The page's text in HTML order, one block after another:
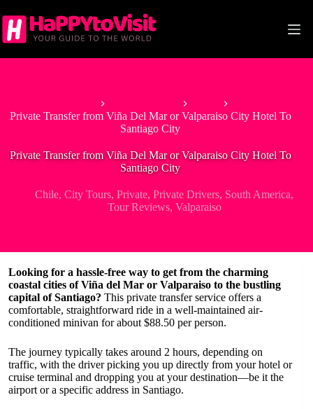
to
content
Private Transfer from Viña Del Mar or Valparaiso City Hotel To
Santiago City
Private Transfer from Viña Del Mar or Valparaiso City Hotel To
Santiago City
Chile,City Tours,Private,Private Drivers, South America,
Tour Reviews, Valparaiso
Looking for a hassle-free way to get from the charming
coastal cities of Viña del Mar or Valparaiso to the bustling
capital of Santiago? This private transfer service offers a
comfortable, straightforward ride in a well-maintained air-
conditioned minivan for about $88.50 per person.
The journey typically takes around 2 hours, depending on
traffic, with the driver picking you up directly from your hotel or
cruise terminal and dropping you at your destination—be it the
airport or a specific address in Santiago.